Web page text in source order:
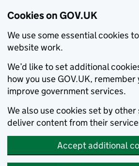
Cookies on GOV.UK
We use some essential cookies
website work.
We’d like to set additional
how you use GOV.UK,
improve government services.
We also use cookies set by
deliver content from their
Accept additional